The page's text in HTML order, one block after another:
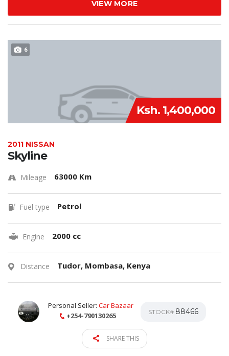
VIEW MORE
6
Ksh. 1,400,000
2011 NISSAN
Skyline
Mileage 63000 Km
Fuel type Petrol
Engine 2000 cc
Distance Tudor, Mombasa, Kenya
Personal Seller: Car Bazaar
+254-790130265
STOCK# 88466
SHARE THIS